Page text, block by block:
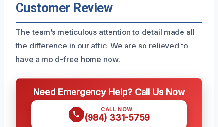
Customer Review
The team’s meticulous attention to detail made all
the difference in our attic. We are so relieved to
have a mold-free home now.
Need Emergency Help? Call Us Now
CALL NOW
(984) 331-5759